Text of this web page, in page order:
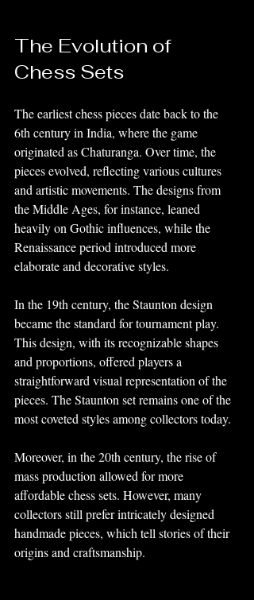
The Evolution of
Chess Sets
The earliest chess pieces date back to the
6th century in India, where the game
originated as Chaturanga. Over time, the
pieces evolved, reflecting various cultures
and artistic movements. The designs from
the Middle Ages, for instance, leaned
heavily on Gothic influences, while the
Renaissance period introduced more
elaborate and decorative styles.
In the 19th century, the Staunton design
became the standard for tournament play.
This design, with its recognizable shapes
and proportions, offered players a
straightforward visual representation of the
pieces. The Staunton set remains one of the
most coveted styles among collectors today.
Moreover, in the 20th century, the rise of
mass production allowed for more
affordable chess sets. However, many
collectors still prefer intricately designed
handmade pieces, which tell stories of their
origins and craftsmanship.